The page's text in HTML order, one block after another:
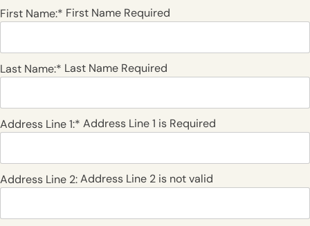
First Name:* First Name Required
Last Name:* Last Name Required
Address Line 1:* Address Line 1 is Required
Address Line 2:Address Line 2 is not valid